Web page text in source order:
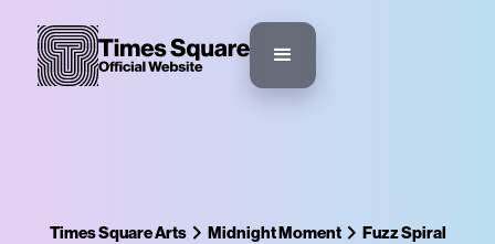
Times Square Arts Midnight Moment Fuzz Spiral